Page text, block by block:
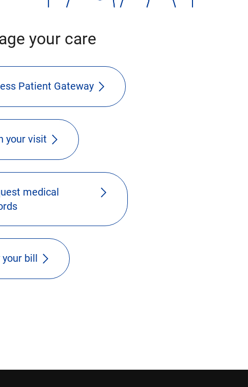
your care
Patient Gateway
your visit
medical
your bill